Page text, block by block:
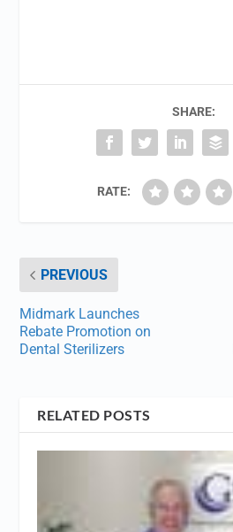
SHARE:
RATE:
PREVIOUS
Midmark Launches
Rebate Promotion on
Dental Sterilizers
RELATED POSTS